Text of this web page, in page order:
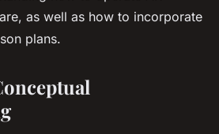
as well as how to incorporate
plans.